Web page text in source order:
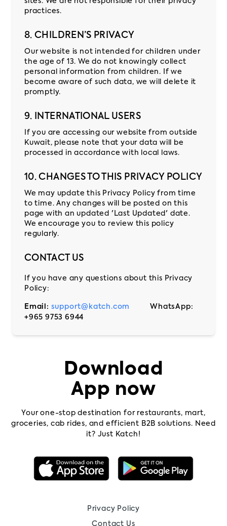
practices.
8. CHILDREN’S PRIVACY
Our website is not intended for children under
the age of 13. We do not knowingly collect
personal information from children. If we
become aware of such data, we will delete it
promptly.
9. INTERNATIONAL USERS
If you are accessing our website from outside
Kuwait, please note that your data will be
processed in accordance with local laws.
10. CHANGES TO THIS PRIVACY POLICY
We may update this Privacy Policy from time
to time. Any changes will be posted on this
page with an updated 'Last Updated' date.
We encourage you to review this policy
regularly.
CONTACT US
If you have any questions about this Privacy
Policy:
Email: support@katch.com
WhatsApp:
+965 9753 6944
Download
App now
Your one-stop destination for restaurants, mart,
groceries, cab rides, and efficient B2B solutions. Need
it? Just Katch!
Privacy Policy
Contact Us